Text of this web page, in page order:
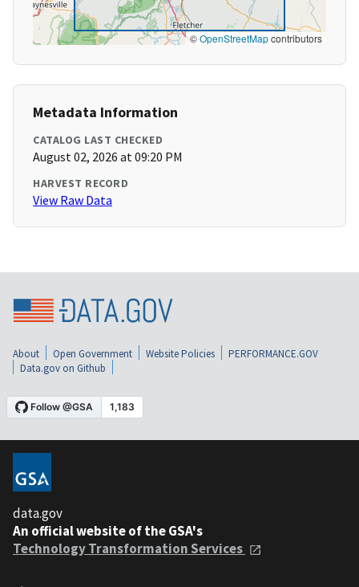
©OpenStreetMapcontributors
Metadata Information
CATALOG LAST CHECKED
August 02, 2026 at 09:20 PM
HARVEST RECORD
View Raw Data
About Open Government Website Policies
PERFORMANCE.GOV
Data.gov on Github
data.gov
An official website of the GSA's
Technology Transformation Services